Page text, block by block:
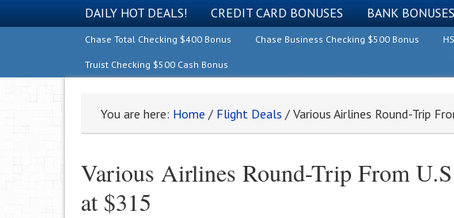
DAILY HOT DEALS! CREDIT CARD BONUSES BANK BONUSES
Chase Total Checking $400 Bonus Chase Business Checking $500 Bonus
Truist Checking $500 Cash Bonus
You are here: Home / Flight Deals / Various Airlines Round-Trip
Various Airlines Round-Trip From
at $315